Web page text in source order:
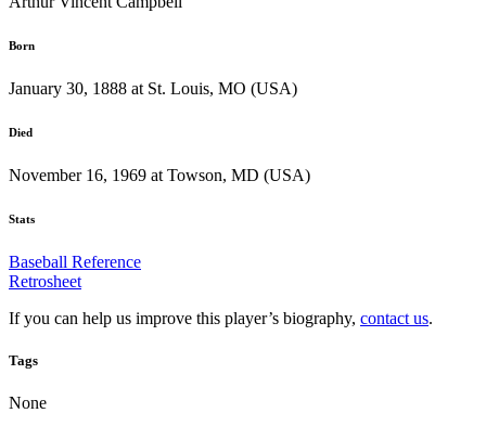
Born
January 30, 1888 at St. Louis, MO (USA)
Died
November 16, 1969 at Towson, MD (USA)
Stats
Baseball Reference
Retrosheet
If you can help us improve this player’s biography, contact us.
Tags
None